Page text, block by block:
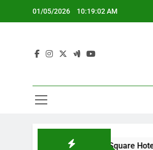
01/05/2026 10:19:02 AM
Portland Square Hotel: